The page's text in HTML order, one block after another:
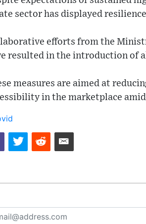
sector has displayed
efforts from the
resulted in the introduction of
measures are aimed at
in the marketplace